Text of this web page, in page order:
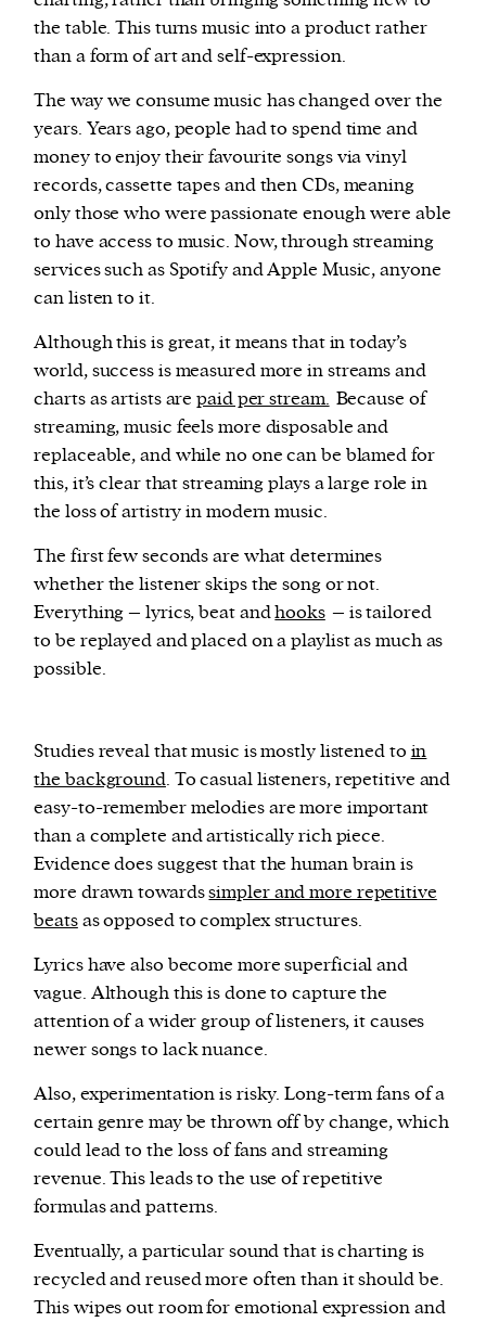
the table. This turns music into a product rather
than a form of art and self-expression.
The way we consume music has changed over the
years. Years ago, people had to spend time and
money to enjoy their favourite songs via vinyl
records, cassette tapes and then CDs, meaning
only those who were passionate enough were able
to have access to music. Now, through streaming
services such as Spotify and Apple Music, anyone
can listen to it.
Although this is great, it means that in today’s
world, success is measured more in streams and
charts as artists arepaid per stream. Because of
streaming, music feels more disposable and
replaceable, and while no one can be blamed for
this, it’s clear that streaming plays a large role in
the loss of artistry in modern music.
The first few seconds are what determines
whether the listener skips the song or not.
Everything – lyrics, beat andhooks – is tailored
to be replayed and placed on a playlist as much as
possible.
Studies reveal that music is mostly listened to in
the background. To casual listeners, repetitive and
easy-to-remember melodies are more important
than a complete and artistically rich piece.
Evidence does suggest that the human brain is
more drawn towardssimpler and more repetitive
beatsas opposed to complex structures.
Lyrics have also become more superficial and
vague. Although this is done to capture the
attention of a wider group of listeners, it causes
newer songs to lack nuance.
Also, experimentation is risky. Long-term fans of a
certain genre may be thrown off by change, which
could lead to the loss of fans and streaming
revenue. This leads to the use of repetitive
formulas and patterns.
Eventually, a particular sound that is charting is
recycled and reused more often than it should be.
This wipes out room for emotional expression and